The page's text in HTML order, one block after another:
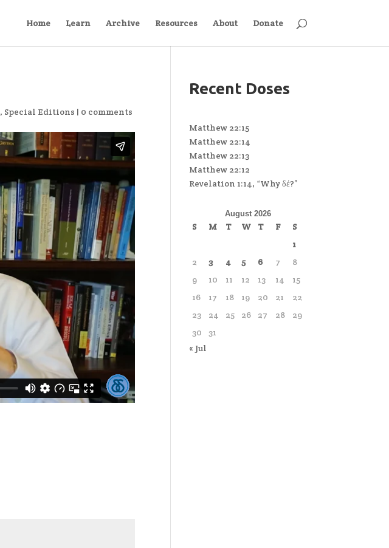
Home Learn Archive Resources About Donate
, Special Editions | 0 comments
Recent Doses
Matthew 22:15
Matthew 22:14
Matthew 22:13
Matthew 22:12
Revelation 1:14, “Why δέ?”
August 2026
S M T W T F
S
1
2
3 4 5 6 7
8
9
10 11 12 13 14
15
16
17 18 19 20 21
22
23
24 25 26 27 28
29
30
31
« Jul